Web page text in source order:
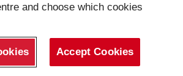
and choose which cookies
Accept Cookies